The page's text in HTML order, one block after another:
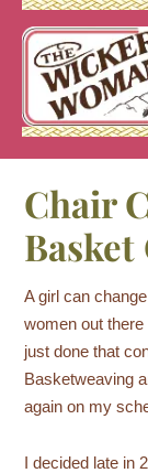
Skip
content
Chair
Basket
A girl can
women out
just done that
Basketweaving
again on my
I decided late in